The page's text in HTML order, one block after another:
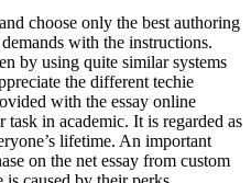
choose only the best authoring
with the instructions.
by using quite similar systems
the different techie
with the essay online
task in academic. It is regarded as
lifetime. An important
on the net essay from custom